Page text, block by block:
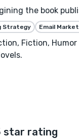
the book
Strategy Email
Fiction, Humor